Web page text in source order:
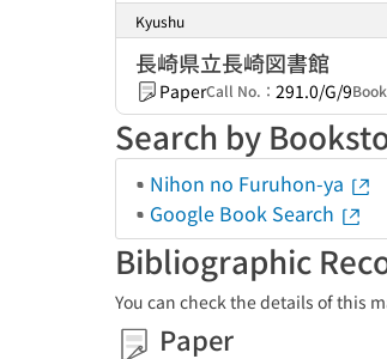
Kyushu
長崎県立長崎図書館
PaperCall No.： 291.0/G/9
Search by
Nihon no Furuhon-ya
Google Book Search
Bibliographic
You can check the details of this
Paper